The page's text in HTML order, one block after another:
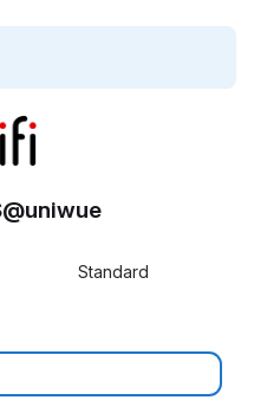
Standard